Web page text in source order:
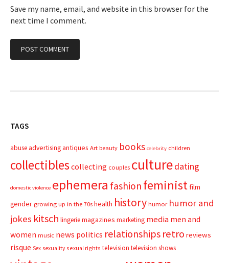
Save my name, email, and website in this browser for the
next time I comment.
TAGS
abuseadvertisingantiques Art beauty books celebrity children
collectibles collecting couples culturedating
domestic violence ephemera fashion feministfilm
gender growing up in the 70s health history humor humor and
jokes kitsch lingeriemagazines marketing media men and
women music news politics relationships retro reviews
risque Sex sexuality sexual rights television television shows